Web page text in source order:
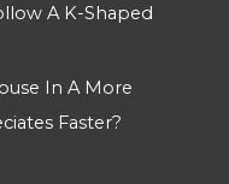
A K-Shaped
In A More
Faster?